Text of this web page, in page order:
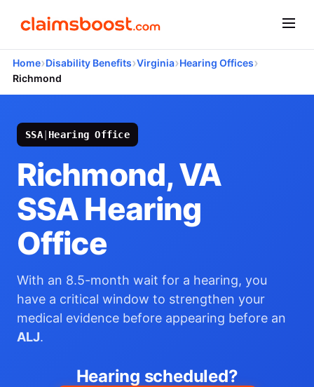
Home›Disability Benefits›Virginia›Hearing Offices›
Richmond
SSA| Hearing Office
Richmond, VA
SSA Hearing
Office
With an 8.5-month wait for a hearing, you
have a critical window to strengthen your
medical evidence before appearing before an
ALJ.
Hearing scheduled?